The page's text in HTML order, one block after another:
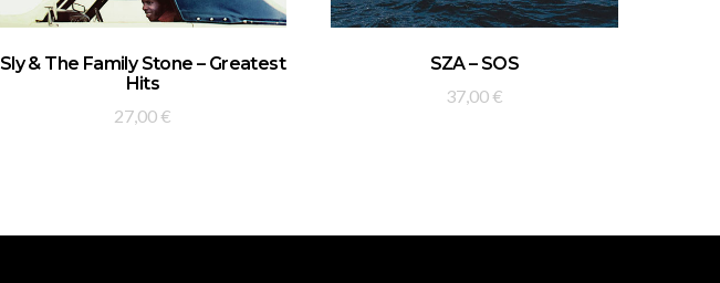
ADD TO BASKET
Sly & The Family Stone – Greatest
Hits
27,00 €
ADD TO BASKET
SZA – SOS
37,00 €